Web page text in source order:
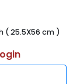
( 25.5X56 cm )